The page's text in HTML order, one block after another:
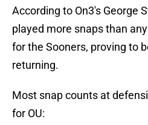
According to On3's George
played more snaps than
for the Sooners, proving to
returning.
Most snap counts at
for OU: